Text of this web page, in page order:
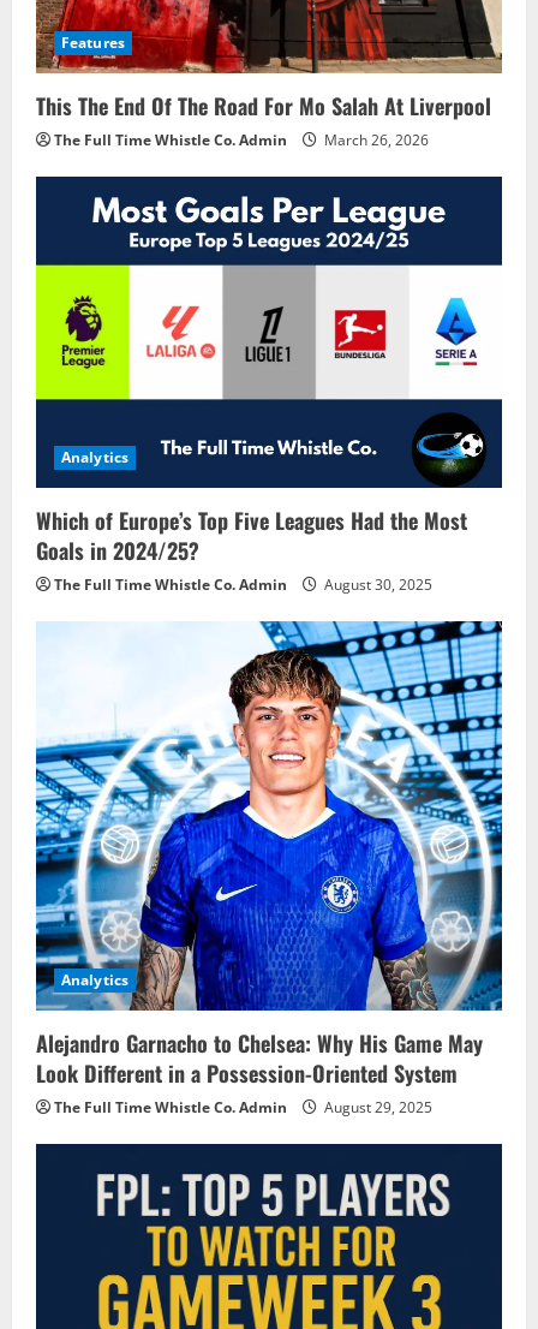
Features
This The End Of The Road For Mo Salah At Liverpool
The Full Time Whistle Co. Admin March 26, 2026
Analytics
Which of Europe’s Top Five Leagues Had the Most
Goals in 2024/25?
The Full Time Whistle Co. Admin August 30, 2025
Analytics
Alejandro Garnacho to Chelsea: Why His Game May
Look Different in a Possession-Oriented System
The Full Time Whistle Co. Admin August 29, 2025